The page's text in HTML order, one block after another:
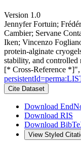
Version 1.0
Jennyfer Fortuin;
Cambier; Servane
Iken; Vincenzo
protein-alginate
stability, and controlled
[* Cross-Reference *]",
Cite Dataset
Download
Download RIS
Download
View Styled